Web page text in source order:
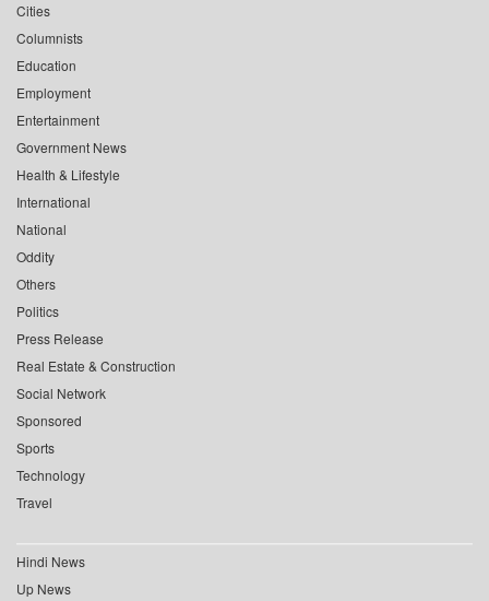
Cities
Columnists
Education
Employment
Entertainment
Government News
Health & Lifestyle
International
National
Oddity
Others
Politics
Press Release
Real Estate & Construction
Social Network
Sponsored
Sports
Technology
Travel
Hindi News
Up News